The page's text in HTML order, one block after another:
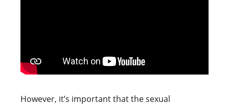
However, it’s important that the sexual